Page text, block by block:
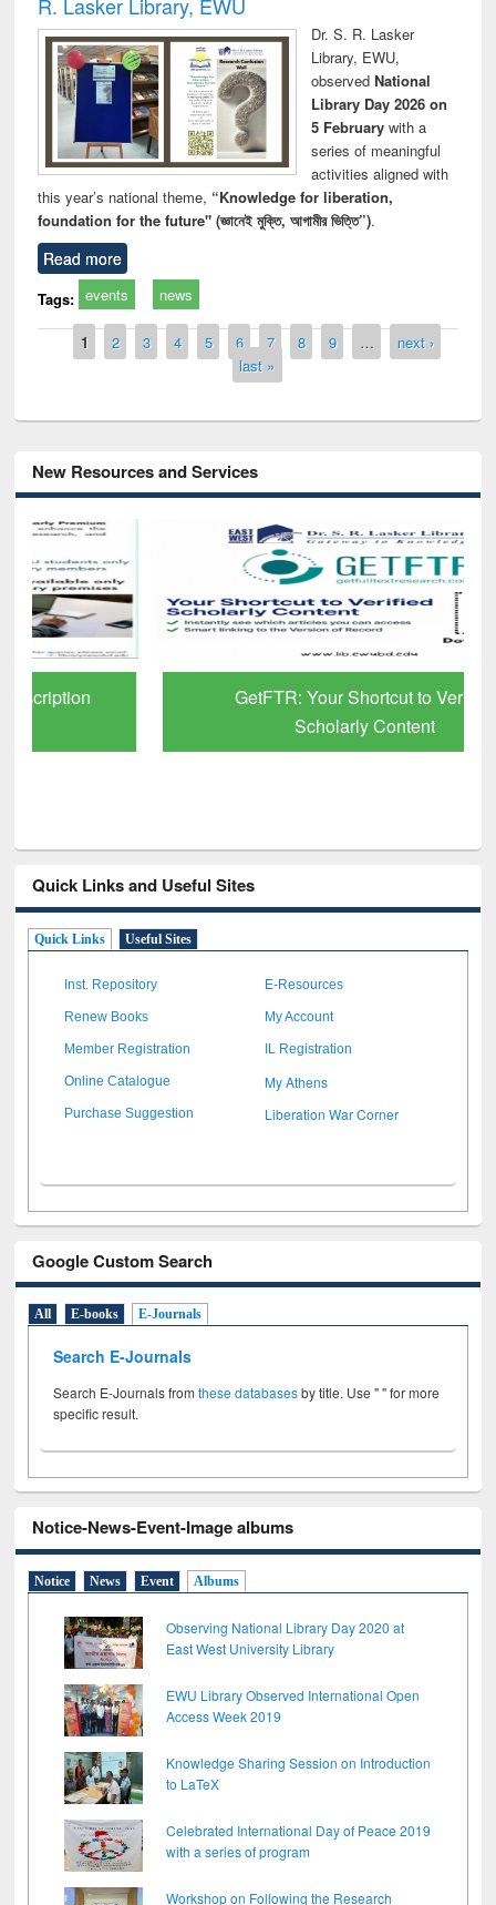
Dr. S. R. Lasker
Library, EWU,
observed National
Library Day 2026 on
5 Februarywith a
series of meaningful
activities aligned with
this year’s national theme, “Knowledge for liberation,
foundation for the future" (জ্ঞানেই মুক্তি, আগামীর ভিত্তি”).
Read more
Tags: events news
Pages
1 2 3 4 5 6 7 8 9 …
next ›
last »
New Resources and Services
GetFTR: Your Shortcut to Verified
Scholarly Content
Quick Links and Useful Sites
Quick Links Useful Sites
Inst. Repository E-Resources
Renew Books My Account
Member Registration IL Registration
Online Catalogue My Athens
Purchase Suggestion Liberation War Corner
Google Custom Search
All E-books E-Journals
Search E-Journals
Search E-Journals fromthese databasesby title. Use " " for more
specific result.
Notice-News-Event-Image albums
Notice News Event Albums
Observing National Library Day 2020 at
East West University Library
EWU Library Observed International Open
Access Week 2019
Knowledge Sharing Session on Introduction
to LaTeX
Celebrated International Day of Peace 2019
with a series of program
Workshop on Following the Research